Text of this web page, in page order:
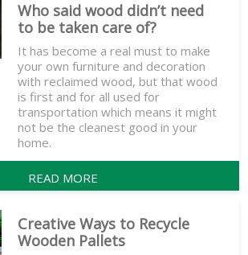
Who said wood didn’t need
to be taken care of?
It has become a real must to make
your own furniture and decoration
with reclaimed wood, but that wood
is first and for all used for
transportation which means it might
not be the cleanest good in your
home.
READ MORE
Creative Ways to Recycle
Wooden Pallets